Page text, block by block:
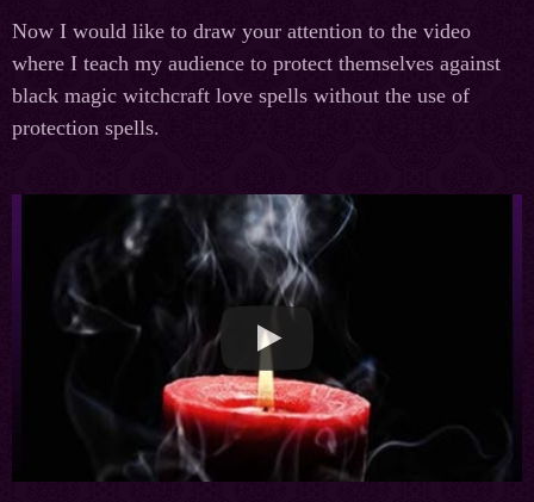
Now I would like to draw your attention to the video
where I teach my audience to protect themselves against
black magic witchcraft love spells without the use of
protection spells.